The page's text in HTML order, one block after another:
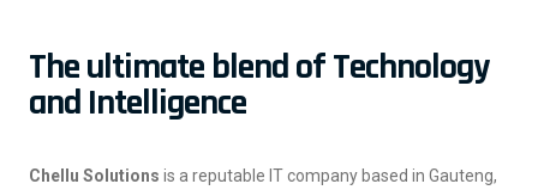
The ultimate blend of Technology
and Intelligence
Chellu Solutions is a reputable IT company based in Gauteng,